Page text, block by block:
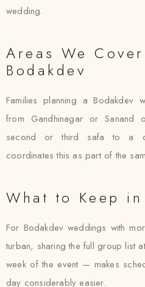
wedding.
Areas We
Bodakdev
Families planning a Bodakdev
from Gandhinagar or Sanand
second or third safa to a
coordinates this as part of the
What to Keep
For Bodakdev weddings with
turban, sharing the full group list
week of the event — makes
day considerably easier.